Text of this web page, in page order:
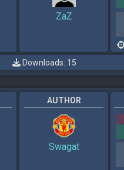
ZaZ
Downloads: 15
AUTHOR
Swagat